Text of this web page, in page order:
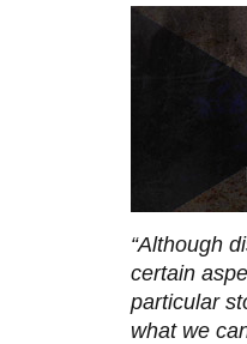
“Although
certain
particular
what we